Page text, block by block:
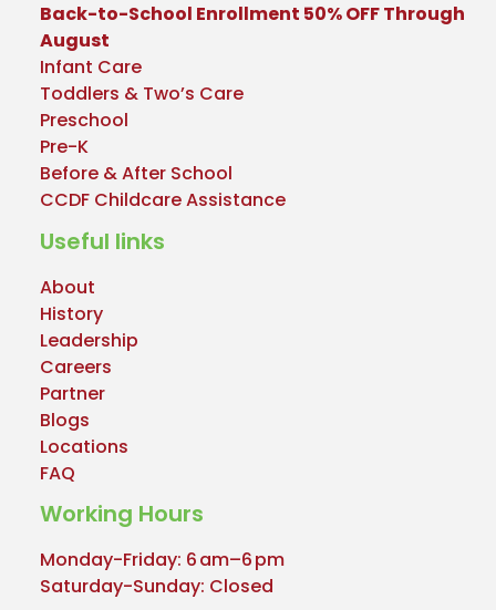
Back-to-School Enrollment 50% OFF Through
August
Infant Care
Toddlers & Two’s Care
Preschool
Pre-K
Before & After School
CCDF Childcare Assistance
Useful links
About
History
Leadership
Careers
Partner
Blogs
Locations
FAQ
Working Hours
Monday-Friday: 6 am–6 pm
Saturday-Sunday: Closed